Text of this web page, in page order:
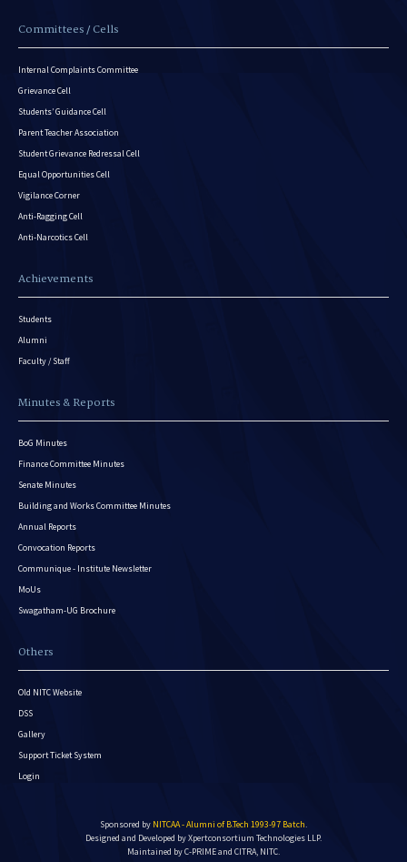
Committees / Cells
Internal Complaints Committee
Grievance Cell
Students’ Guidance Cell
Parent Teacher Association
Student Grievance Redressal Cell
Equal Opportunities Cell
Vigilance Corner
Anti-Ragging Cell
Anti-Narcotics Cell
Achievements
Students
Alumni
Faculty / Staff
Minutes & Reports
BoG Minutes
Finance Committee Minutes
Senate Minutes
Building and Works Committee Minutes
Annual Reports
Convocation Reports
Communique - Institute Newsletter
MoUs
Swagatham-UG Brochure
Others
Old NITC Website
DSS
Gallery
Support Ticket System
Login
Sponsored by NITCAA - Alumni of B.Tech 1993-97 Batch.
Designed and Developed byXpertconsortium Technologies LLP.
Maintained by C-PRIME and CITRA, NITC.